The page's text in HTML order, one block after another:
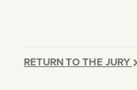
RETURN TO THE JURY